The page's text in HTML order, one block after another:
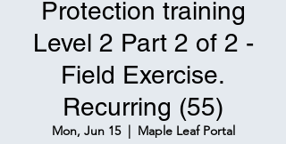
Protection training
Level 2 Part 2 of 2 -
Field Exercise.
Recurring (55)
Mon, Jun 15
  |
Maple Leaf Portal